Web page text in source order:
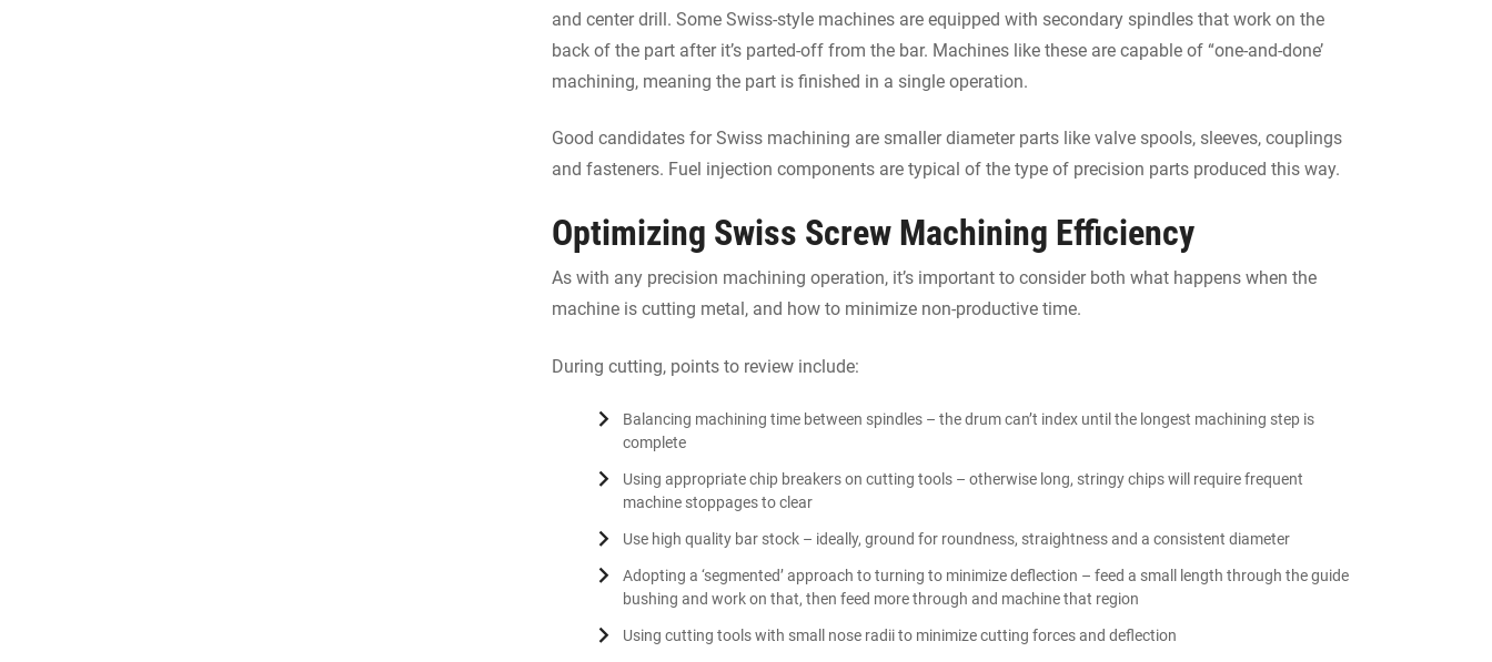
and center drill. Some Swiss-style machines are equipped with secondary spindles that work on the
back of the part after it’s parted-off from the bar. Machines like these are capable of “one-and-done’
machining, meaning the part is finished in a single operation.
Good candidates for Swiss machining are smaller diameter parts like valve spools, sleeves, couplings
and fasteners. Fuel injection components are typical of the type of precision parts produced this way.
Optimizing Swiss Screw Machining Efficiency
As with any precision machining operation, it’s important to consider both what happens when the
machine is cutting metal, and how to minimize non-productive time.
During cutting, points to review include:
Balancing machining time between spindles – the drum can’t index until the longest machining step is
complete
Using appropriate chip breakers on cutting tools – otherwise long, stringy chips will require frequent
machine stoppages to clear
Use high quality bar stock – ideally, ground for roundness, straightness and a consistent diameter
Adopting a ‘segmented’ approach to turning to minimize deflection – feed a small length through the guide
bushing and work on that, then feed more through and machine that region
Using cutting tools with small nose radii to minimize cutting forces and deflection